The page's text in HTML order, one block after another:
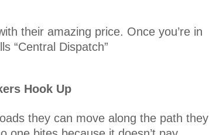
their amazing price. Once you’re in
“Central Dispatch”
Hook Up
they can move along the path they